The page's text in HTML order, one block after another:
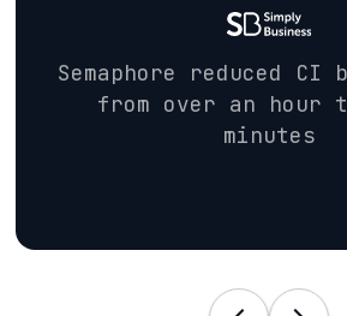
Semaphore reduced
from over an hour
minutes